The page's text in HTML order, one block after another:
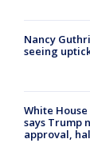
Nancy
seeing
White
says Trump
approval,